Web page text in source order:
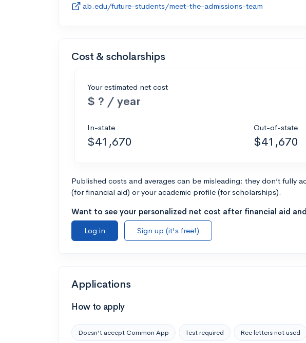
ab.edu/future-students/meet-the-admissions-team
Cost & scholarships
Your estimated net cost
$ ? / year
In-state
$41,670
Out-of-state
$41,670
Published costs and averages can be misleading: they don’t fully
(for financial aid) or your academic profile (for scholarships).
Want to see your personalized net cost after financial aid
Log in
Sign up (it's free!)
Applications
How to apply
Doesn’t accept Common App Test required Rec letters not used